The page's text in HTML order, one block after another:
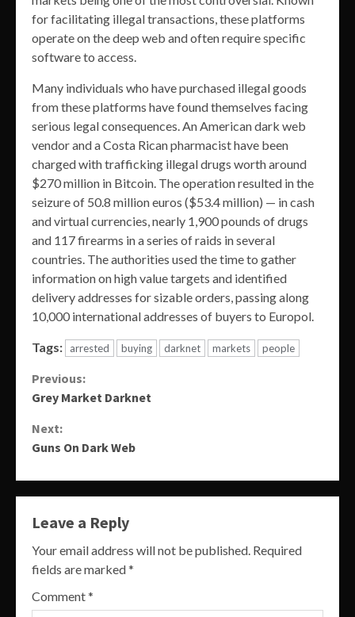
for facilitating illegal transactions, these platforms
operate on the deep web and often require specific
software to access.
Many individuals who have purchased illegal goods
from these platforms have found themselves facing
serious legal consequences. An American dark web
vendor and a Costa Rican pharmacist have been
charged with trafficking illegal drugs worth around
$270 million in Bitcoin. The operation resulted in the
seizure of 50.8 million euros ($53.4 million) — in cash
and virtual currencies, nearly 1,900 pounds of drugs
and 117 firearms in a series of raids in several
countries. The authorities used the time to gather
information on high value targets and identified
delivery addresses for sizable orders, passing along
10,000 international addresses of buyers to Europol.
Tags: arrested buying darknet markets people
Continue
Reading
Previous:
Grey Market Darknet
Next:
Guns On Dark Web
Leave a Reply
Your email address will not be published. Required
fields are marked*
Comment*